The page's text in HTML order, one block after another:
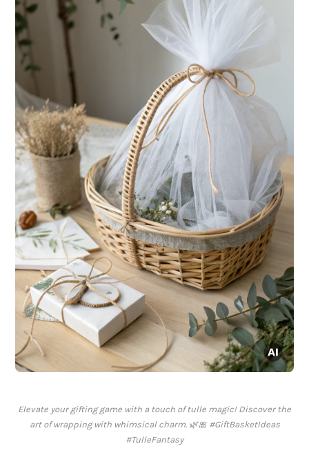
Elevate your gifting game with a touch of tulle magic! Discover the
art of wrapping with whimsical charm. 🌿🎀 #GiftBasketIdeas
#TulleFantasy